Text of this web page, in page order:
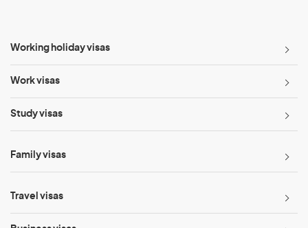
Working holiday visas
Work visas
Study visas
Family visas
Travel visas